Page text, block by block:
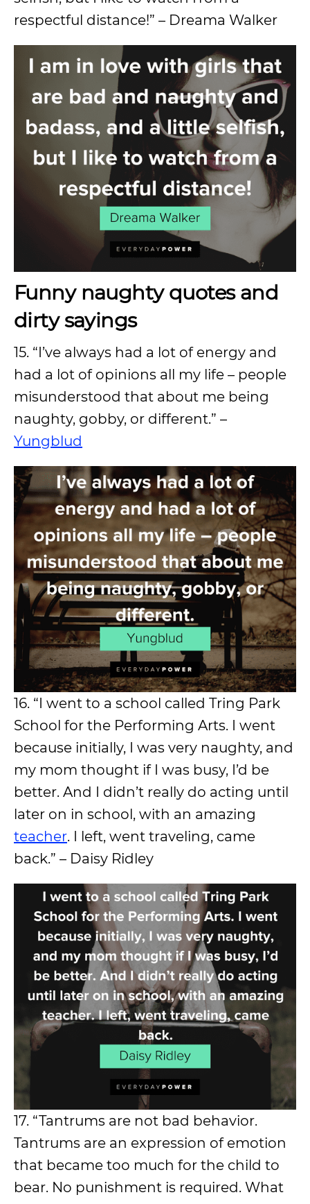
respectful distance!” – Dreama Walker
Funny naughty quotes and
dirty sayings
15. “I’ve always had a lot of energy and
had a lot of opinions all my life – people
misunderstood that about me being
naughty, gobby, or different.” –
Yungblud
16. “I went to a school called Tring Park
School for the Performing Arts. I went
because initially, I was very naughty, and
my mom thought if I was busy, I’d be
better. And I didn’t really do acting until
later on in school, with an amazing
teacher. I left, went traveling, came
back.” – Daisy Ridley
17. “Tantrums are not bad behavior.
Tantrums are an expression of emotion
that became too much for the child to
bear. No punishment is required. What